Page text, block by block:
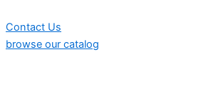
Contact Us
browse our catalog